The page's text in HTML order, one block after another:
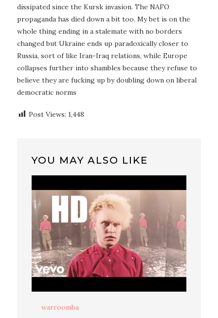
dissipated since the Kursk invasion. The NAFO
propaganda has died down a bit too. My bet is on the
whole thing ending in a stalemate with no borders
changed but Ukraine ends up paradoxically closer to
Russia, sort of like Iran-Iraq relations, while Europe
collapses further into shambles because they refuse to
believe they are fucking up by doubling down on liberal
democratic norms
Post Views: 1,448
YOU MAY ALSO LIKE
warroomba